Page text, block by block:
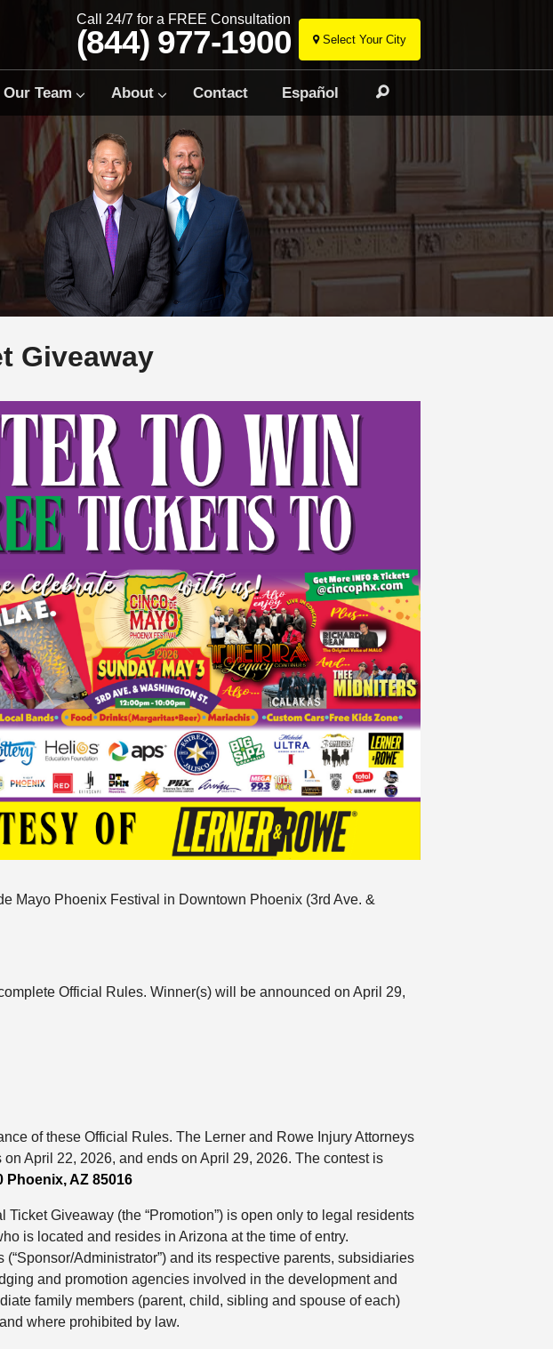
Select Your City
Skip
to
content
Call 24/7 for a FREE Consultation
(844) 977-1900
Our Team About Contact Español
Giveaway
Mayo Phoenix Festival in Downtown Phoenix (3rd Ave. &
Official Rules. Winner(s) will be announced on April 29,
of these Official Rules. The Lerner and Rowe Injury Attorneys
April 22, 2026, and ends on April 29, 2026. The contest is
Phoenix, AZ 85016
Giveaway (the “Promotion”) is open only to legal residents
is located and resides in Arizona at the time of entry.
Administrator”) and its respective parents, subsidiaries
and promotion agencies involved in the development and
family members (parent, child, sibling and spouse of each)
where prohibited by law.